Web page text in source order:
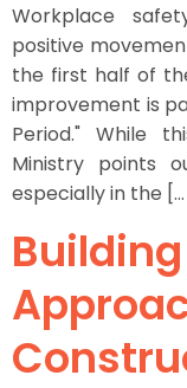
Workplace
positive
the first half of
improvement is
Period." While
Ministry points
especially in the